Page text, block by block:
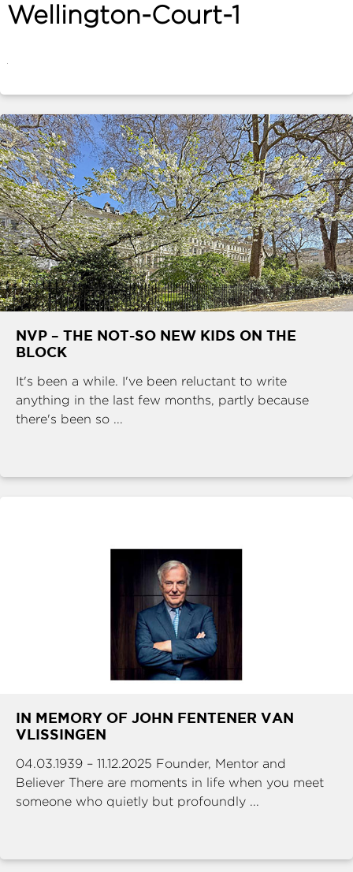
ABOUT
TERMS | PRIVACY | COOKIE | OTHER
Wellington-Court-1
NVP – THE NOT-SO NEW KIDS ON THE
BLOCK
It's been a while. I've been reluctant to write
anything in the last few months, partly because
there's been so ...
IN MEMORY OF JOHN FENTENER VAN
VLISSINGEN
04.03.1939 – 11.12.2025 Founder, Mentor and
Believer There are moments in life when you meet
someone who quietly but profoundly ...